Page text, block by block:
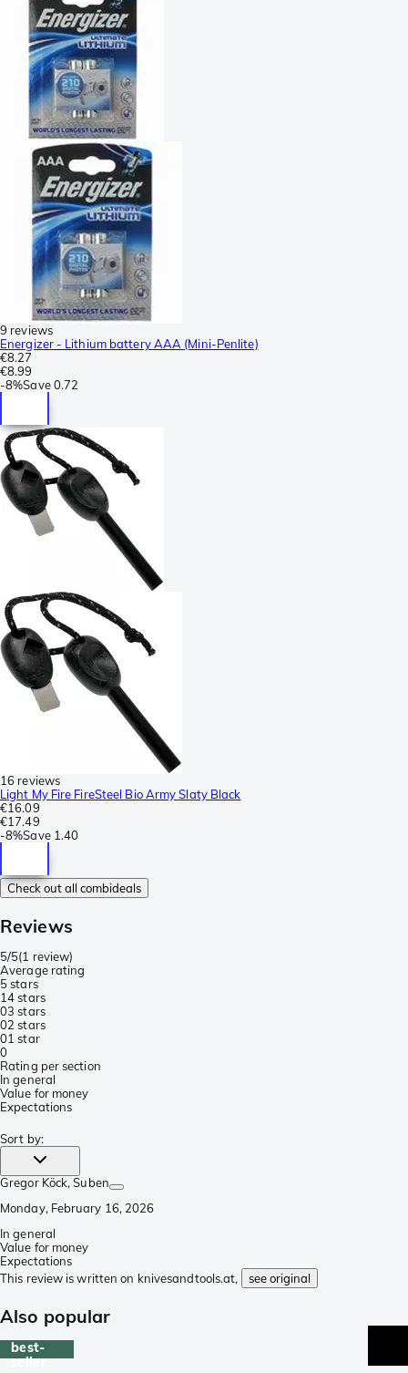
9 reviews
Energizer - Lithium battery AAA (Mini-Penlite)
€8.27
€8.99
-8%Save 0.72
16 reviews
Light My Fire FireSteel Bio Army Slaty Black
€16.09
€17.49
-8%Save 1.40
Check out all combideals
Reviews
5/5(1 review)
Average rating
5 stars
14 stars
03 stars
02 stars
01 star
0
Rating per section
In general
Value for money
Expectations
Sort by:
Gregor Köck, Suben
Monday, February 16, 2026
In general
Value for money
Expectations
This review is written on knivesandtools.at,
see original
Also popular
best-
seller